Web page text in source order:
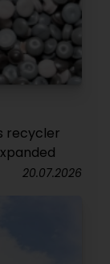
recycler
20.07.2026